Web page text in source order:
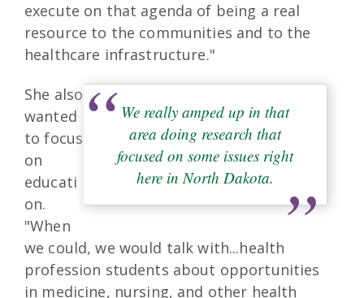
execute on that agenda of being a real
resource to the communities and to the
healthcare infrastructure."
We really amped up in that
area doing research that
focused on some issues right
here in North Dakota.
She also
wanted
to focus
on
educati
on.
"When
we could, we would talk with...health
profession students about opportunities
in medicine, nursing, and other health